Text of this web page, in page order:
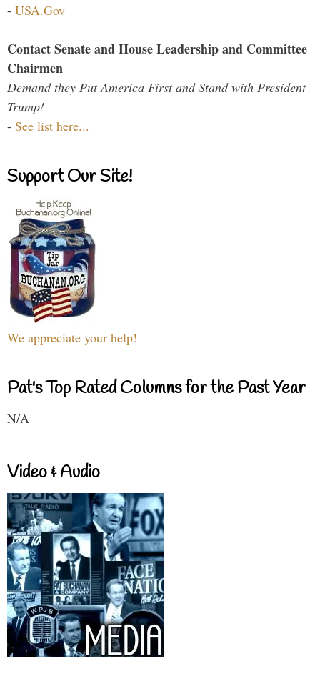
- USA.Gov
Contact Senate and House Leadership and Committee
Chairmen
Demand they Put America First and Stand with President
Trump!
- See list here...
Support Our Site!
We appreciate your help!
Pat's Top Rated Columns for the Past Year
N/A
Video & Audio